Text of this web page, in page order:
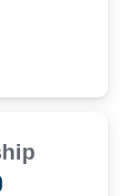
Current